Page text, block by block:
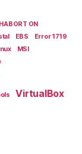
ON
EBS
Error 1719
MSI
VirtualBox